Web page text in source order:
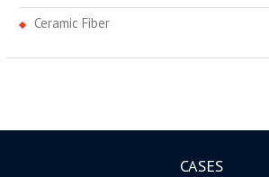
Ceramic Fiber
CASES